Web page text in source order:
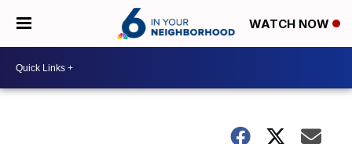
WATCH NOW